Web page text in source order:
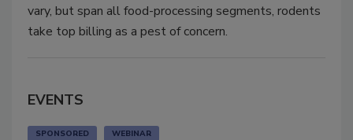
vary, but span all food-processing segments, rodents
take top billing as a pest of concern.
EVENTS
SPONSORED WEBINAR